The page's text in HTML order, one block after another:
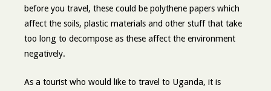
before you travel, these could be polythene papers which
affect the soils, plastic materials and other stuff that take
too long to decompose as these affect the environment
negatively.
As a tourist who would like to travel to Uganda, it is